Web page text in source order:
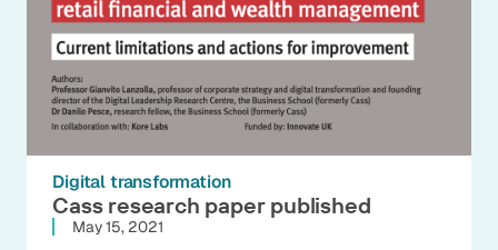
Digital transformation
Cass research paper published
May 15, 2021